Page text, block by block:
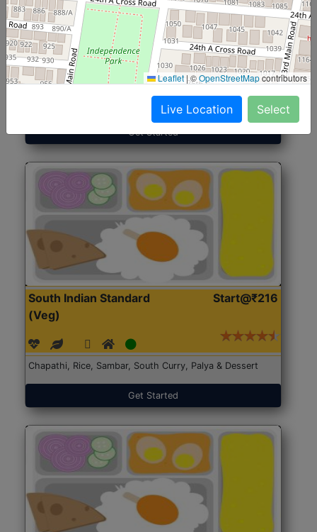
North Indian Jumbo
(Nonveg)
Start@₹246
Get Started
South Indian Standard
(Veg)
Start@₹216
Chapathi, Rice, Sambar, South Curry, Palya & Dessert
Get Started
Leaflet |©OpenStreetMapcontributors
Live Location Select